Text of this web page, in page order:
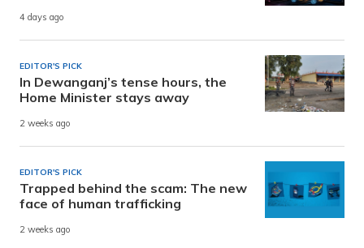
4 days ago
EDITOR'S PICK
In Dewanganj’s tense hours, the
Home Minister stays away
2 weeks ago
EDITOR'S PICK
Trapped behind the scam: The new
face of human trafficking
2 weeks ago